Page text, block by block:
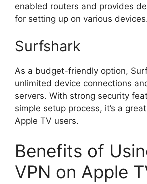
enabled routers and provides
for setting up on various
Surfshark
As a budget-friendly option,
unlimited device connections
servers. With strong security
simple setup process, it’s a
Apple TV users.
Benefits of
VPN on Apple